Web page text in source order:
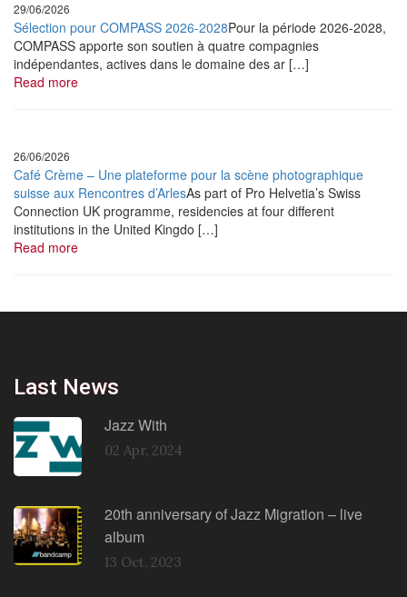
Louis Matute Quartet
•October 8, 2022
Orchestre Tout Puissant Marcel Duchamp
•November 9, 2022
29/06/2026
Sélection pour COMPASS 2026-2028Pour la période 2026-2028,
COMPASS apporte son soutien à quatre compagnies
indépendantes, actives dans le domaine des ar […]
Read more
26/06/2026
Café Crème – Une plateforme pour la scène photographique
suisse aux Rencontres d’ArlesAs part of Pro Helvetia’s Swiss
Connection UK programme, residencies at four different
institutions in the United Kingdo […]
Read more
Last News
Jazz With
02 Apr, 2024
20th anniversary of Jazz Migration – live
album
13 Oct, 2023